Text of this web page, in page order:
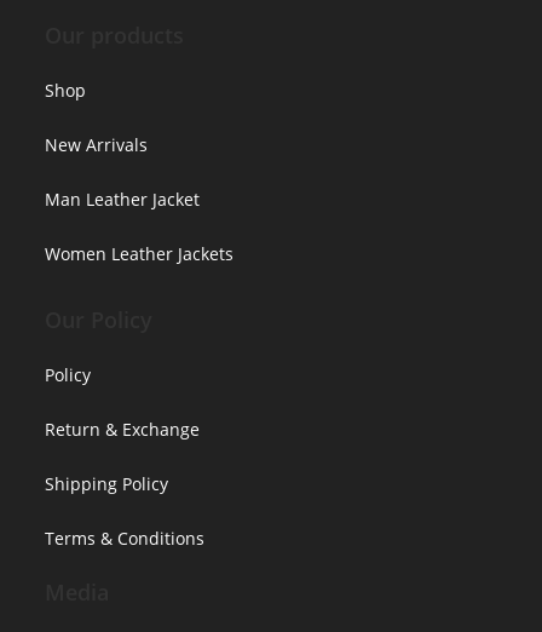
Shop
New Arrivals
Man Leather Jacket
Women Leather Jackets
Policy
Return & Exchange
Shipping Policy
Terms & Conditions